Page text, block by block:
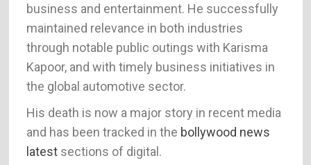
business and entertainment. He successfully
maintained relevance in both industries
through notable public outings with Karisma
Kapoor, and with timely business initiatives in
the global automotive sector.
His death is now a major story in recent media
and has been tracked in the bollywood news
latestsections of digital.